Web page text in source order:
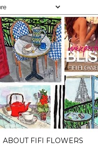
ABOUT FIFI FLOWERS